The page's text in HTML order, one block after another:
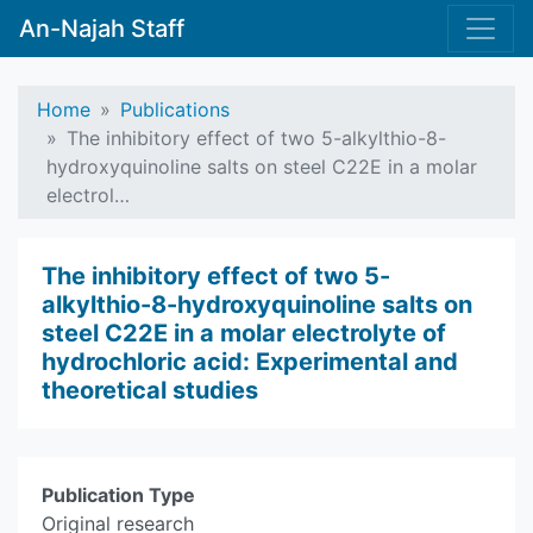
An-Najah Staff
Home
Publications
The inhibitory effect of two 5-alkylthio-8-
hydroxyquinoline salts on steel C22E in a molar
electrol…
The inhibitory effect of two 5-
alkylthio-8-hydroxyquinoline salts on
steel C22E in a molar electrolyte of
hydrochloric acid: Experimental and
theoretical studies
Publication Type
Original research